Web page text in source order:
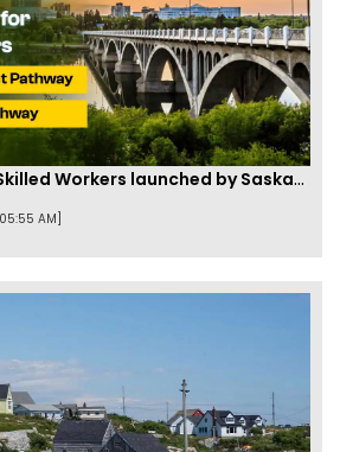
Two new PNPs for Skilled Workers launched by Saskatchewan
AM]